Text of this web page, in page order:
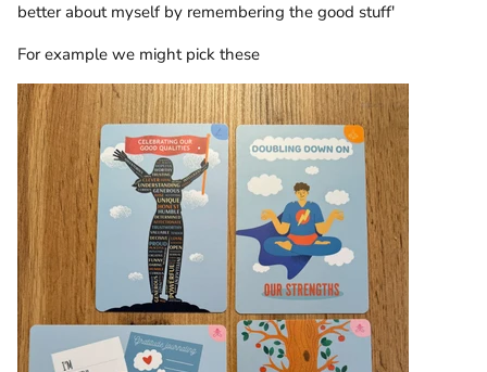
better about myself by remembering the good stuff'
For example we might pick these